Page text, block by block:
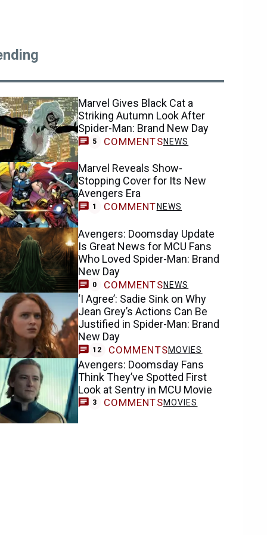
Marvel Gives Black Cat a
Striking Autumn Look After
Spider-Man: Brand New Day
5 COMMENTSNEWS
Marvel Reveals Show-
Stopping Cover for Its New
Avengers Era
1 COMMENT NEWS
Avengers: Doomsday Update
Is Great News for MCU Fans
Who Loved Spider-Man: Brand
New Day
0 COMMENTSNEWS
‘I Agree’: Sadie Sink on Why
Jean Grey’s Actions Can Be
Justified in Spider-Man: Brand
New Day
12 COMMENTSMOVIES
Avengers: Doomsday Fans
Think They’ve Spotted First
Look at Sentry in MCU Movie
3 COMMENTSMOVIES